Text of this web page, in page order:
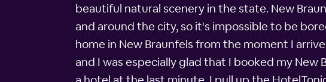
beautiful natural scenery in the state. New
and around the city, so it's impossible to be
home in New Braunfels from the moment I
and I was especially glad that I booked my